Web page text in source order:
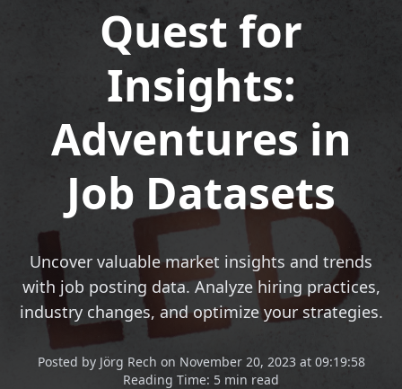
Quest for
Insights:
Adventures in
Job Datasets
Uncover valuable market insights and trends
with job posting data. Analyze hiring practices,
industry changes, and optimize your strategies.
Posted by Jörg Rech on November 20, 2023 at 09:19:58
Reading Time: 5 min read